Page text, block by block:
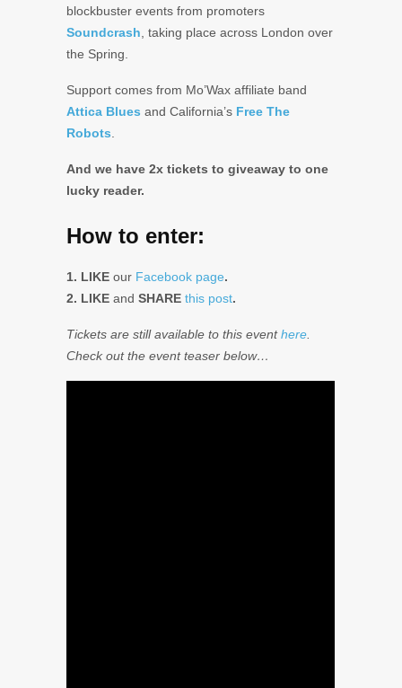
blockbuster events from promoters
Soundcrash , taking place across London over
the Spring.
Support comes from Mo’Wax affiliate band
Attica Blues and California’s Free The
Robots
And we have 2x tickets to giveaway to one
lucky reader.
How to enter:
1. LIKE our Facebook page.
2. LIKE and SHARE this post.
Tickets are still available to this eventhere
Check out the event teaser below…